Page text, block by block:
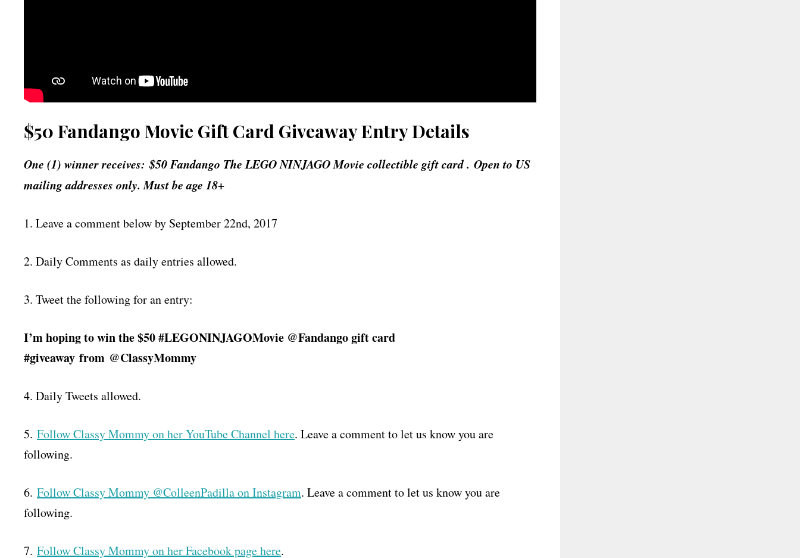
$50 Fandango Movie Gift Card Giveaway Entry Details
One (1) winner receives: $50 Fandango The LEGO NINJAGO Movie collectible gift card . Open to US
mailing addresses only. Must be age 18+
1. Leave a comment below by September 22nd, 2017
2. Daily Comments as daily entries allowed.
3. Tweet the following for an entry:
I’m hoping to win the $50 #LEGONINJAGOMovie @Fandango gift card
#giveaway from @ClassyMommy
4. Daily Tweets allowed.
5. Follow Classy Mommy on her YouTube Channel here. Leave a comment to let us know you are
following.
6. Follow Classy Mommy @ColleenPadilla on Instagram. Leave a comment to let us know you are
following.
7. Follow Classy Mommy on her Facebook page here.